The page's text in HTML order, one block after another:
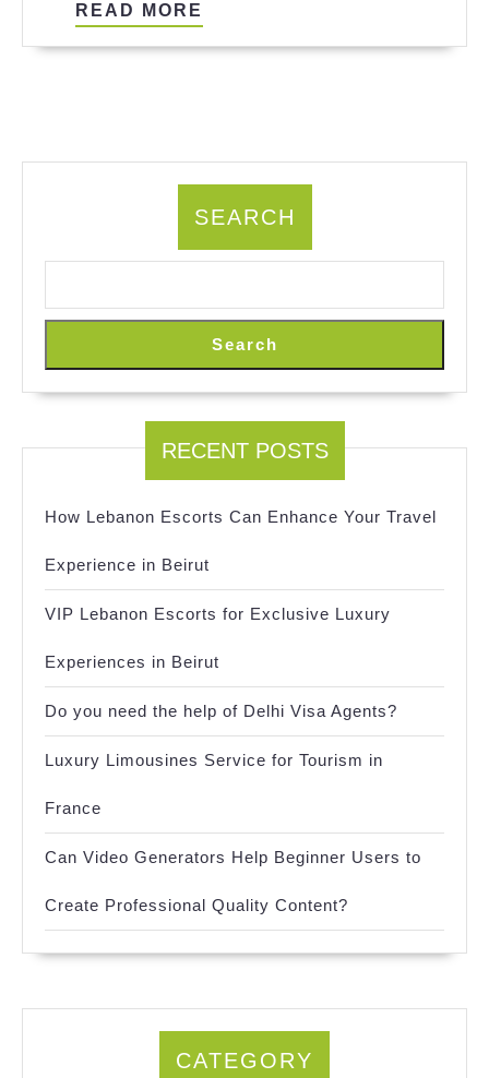
READ MORE
SEARCH
Search
RECENT POSTS
How Lebanon Escorts Can Enhance Your Travel
Experience in Beirut
VIP Lebanon Escorts for Exclusive Luxury
Experiences in Beirut
Do you need the help of Delhi Visa Agents?
Luxury Limousines Service for Tourism in
France
Can Video Generators Help Beginner Users to
Create Professional Quality Content?
CATEGORY